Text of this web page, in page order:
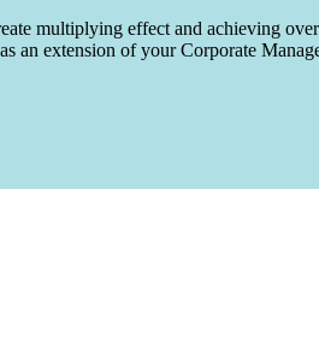
multiplying effect and achieving
an extension of your Corporate